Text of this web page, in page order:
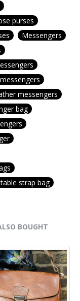
purses
Messengers
messengers
bag
strap bag
BOUGHT